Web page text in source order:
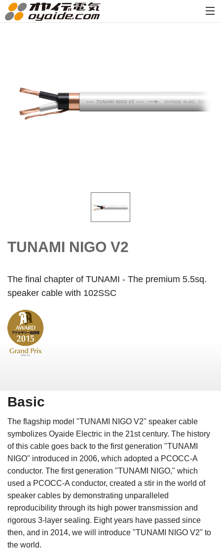
TUNAMI NIGO V2
The final chapter of TUNAMI - The premium 5.5sq.
speaker cable with 102SSC
Basic
The flagship model "TUNAMI NIGO V2" speaker cable
symbolizes Oyaide Electric in the 21st century. The history
of this cable goes back to the first generation "TUNAMI
NIGO" introduced in 2006, which adopted a PCOCC-A
conductor. The first generation "TUNAMI NIGO," which
used a PCOCC-A conductor, created a stir in the world of
speaker cables by demonstrating unparalleled
reproducibility through its high power transmission and
rigorous 3-layer sealing. Eight years have passed since
then, and in 2014, we will introduce "TUNAMI NIGO V2" to
the world.